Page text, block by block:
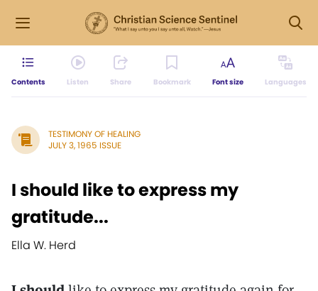
Contents Listen Share Bookmark Font size Languages
TESTIMONY OF HEALING
JULY 3, 1965 ISSUE
I should like to express my
gratitude...
Ella W. Herd